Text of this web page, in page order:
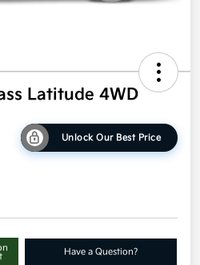
Latitude 4WD
Unlock Our Best Price
Have a Question?